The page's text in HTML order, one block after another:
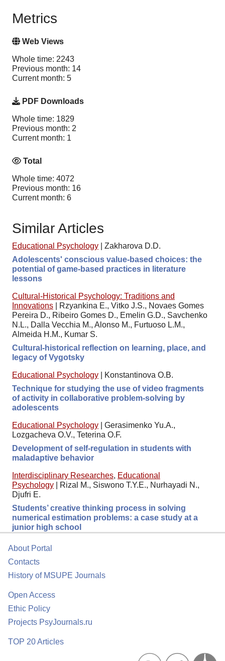
Metrics
Web Views
Whole time: 2243
Previous month: 14
Current month: 5
PDF Downloads
Whole time: 1829
Previous month: 2
Current month: 1
Total
Whole time: 4072
Previous month: 16
Current month: 6
Similar Articles
Educational Psychology
Zakharova D.D.
Adolescents' conscious value-based choices: the
potential of game-based practices in literature
lessons
Cultural-Historical Psychology: Traditions and
Innovations
Rzyankina E., Vitko J.S., Novaes Gomes
Pereira D., Ribeiro Gomes D., Emelin G.D., Savchenko
N.L., Dalla Vecchia M., Alonso M., Furtuoso L.M.,
Almeida H.M., Kumar S.
Cultural-historical reflection on learning, place, and
legacy of Vygotsky
Educational Psychology
Konstantinova O.B.
Technique for studying the use of video fragments
of activity in collaborative problem-solving by
adolescents
Educational Psychology
Gerasimenko Yu.A.,
Lozgacheva O.V., Teterina O.F.
Development of self-regulation in students with
maladaptive behavior
Interdisciplinary Researches, Educational
Psychology
Rizal M., Siswono T.Y.E., Nurhayadi N.,
Djufri E.
Students’ creative thinking process in solving
numerical estimation problems: a case study at a
junior high school
About Portal
Contacts
History of MSUPE Journals
Open Access
Ethic Policy
Projects PsyJournals.ru
TOP 20 Articles